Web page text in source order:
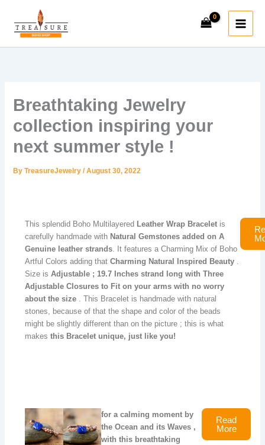
content
Breathtaking Jewelry
collection inspiring your
next summer style !​
ByTreasureJewelry/August 30, 2022
This splendid Boho Multilayered Leather Wrap Bracelet is
carefully handmade with Natural Gemstonesadded on A
Genuine leather strands. It features a Charming Mix of Boho
Artful Colors adding thatCharming Natural Inspired Beauty .
Size isAdjustable ; 19.7 Inches strand long with Three
Adjustable Closures to Fit on your arms with no worry
about the size . This Bracelet is handmade with natural
stones, because of that the shape and color of the beads
might be slightly different than on the picture ; this is what
makesthis Bracelet unique, just like you!
for a calming moment by
the Ocean and its Waves ,
with this breathtaking
Read
More